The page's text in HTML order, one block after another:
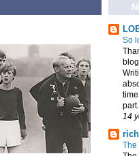
So
part...
14
The